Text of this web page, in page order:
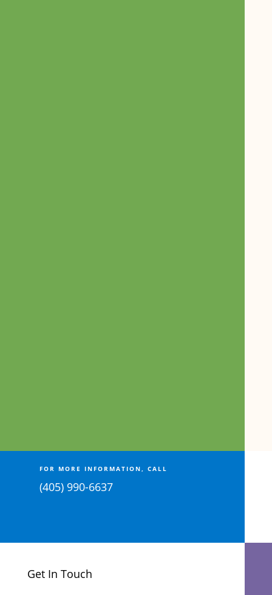
FOR MORE INFORMATION, CALL
(405) 990-6637
Get In Touch